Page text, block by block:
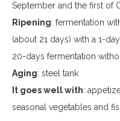
September and the first of
Ripening: fermentation
(about 21 days) with a 1-
20-days fermentation
Aging: steel tank
It goes well with:
seasonal vegetables and